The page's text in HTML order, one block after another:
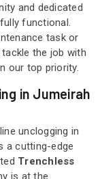
and dedicated
functional.
task or
the job with
our top priority.
in Jumeirah
unclogging in
a cutting-edge
Trenchless